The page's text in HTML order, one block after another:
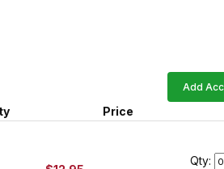
Add
Price
Qty: